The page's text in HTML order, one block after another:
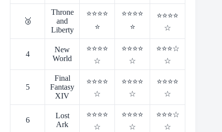
🥉
Throne
and
Liberty
⭐⭐⭐⭐
⭐
⭐⭐⭐⭐
⭐
⭐⭐⭐⭐
☆
4
New
World
⭐⭐⭐⭐
☆
⭐⭐⭐⭐
☆
⭐⭐⭐☆
☆
5
Final
Fantasy
XIV
⭐⭐⭐⭐
☆
⭐⭐⭐⭐
☆
⭐⭐⭐⭐
☆
6
Lost
Ark
⭐⭐⭐⭐
☆
⭐⭐⭐⭐
☆
⭐⭐⭐☆
☆